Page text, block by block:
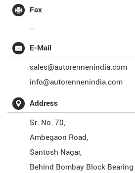
Fax
--
E-Mail
sales@autorennenindia.com
info@autorennenindia.com
Address
Sr. No. 70,
Ambegaon Road,
Santosh Nagar,
Behind Bombay Block